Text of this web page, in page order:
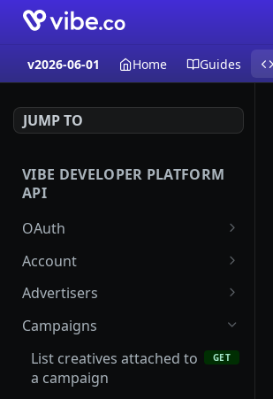
v2026-06-01 Home Guides
JUMP TO
VIBE DEVELOPER PLATFORM
API
OAuth
Start the authorization
code flow
an access token
Account
List accounts
Create an account
Update an account PATCH
Advertisers
List advertisers
Get an advertiser GET
Create an advertiser
Campaigns
List creatives attached to
a campaign
GET